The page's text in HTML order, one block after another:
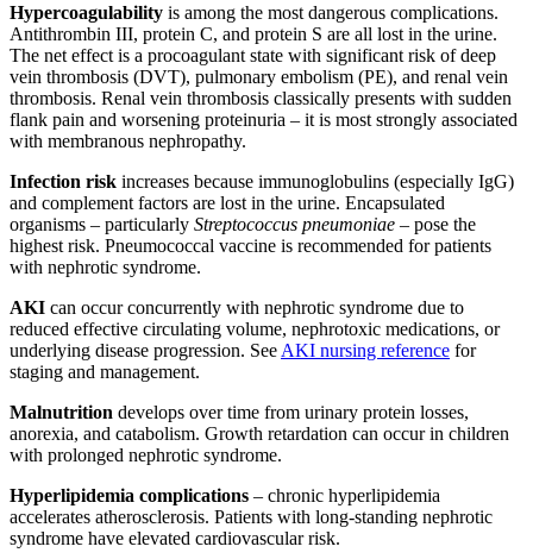
Hypercoagulability is among the most dangerous complications.
Antithrombin III, protein C, and protein S are all lost in the urine.
The net effect is a procoagulant state with significant risk of deep
vein thrombosis (DVT), pulmonary embolism (PE), and renal vein
thrombosis. Renal vein thrombosis classically presents with sudden
flank pain and worsening proteinuria – it is most strongly associated
with membranous nephropathy.
Infection risk increases because immunoglobulins (especially IgG)
and complement factors are lost in the urine. Encapsulated
organisms – particularly Streptococcus pneumoniae – pose the
highest risk. Pneumococcal vaccine is recommended for patients
with nephrotic syndrome.
AKI can occur concurrently with nephrotic syndrome due to
reduced effective circulating volume, nephrotoxic medications, or
underlying disease progression. See AKI nursing reference for
staging and management.
Malnutrition develops over time from urinary protein losses,
anorexia, and catabolism. Growth retardation can occur in children
with prolonged nephrotic syndrome.
Hyperlipidemia complications – chronic hyperlipidemia
accelerates atherosclerosis. Patients with long-standing nephrotic
syndrome have elevated cardiovascular risk.